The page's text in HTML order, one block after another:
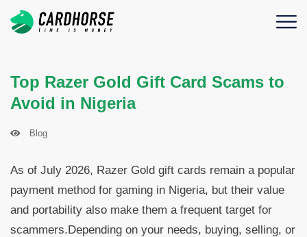
Top Razer Gold Gift Card Scams to
Avoid in Nigeria
Blog
As of July 2026, Razer Gold gift cards remain a popular
payment method for gaming in Nigeria, but their value
and portability also make them a frequent target for
scammers.Depending on your needs, buying, selling, or